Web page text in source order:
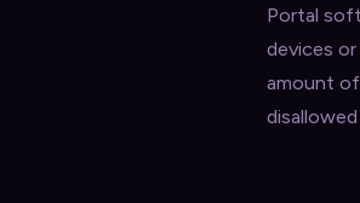
Portal
devices
amount